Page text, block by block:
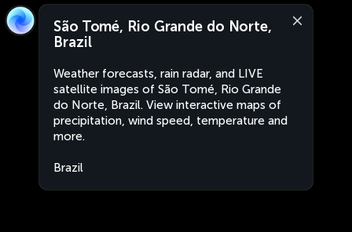
São Tomé, Rio Grande do Norte,
Brazil
Weather forecasts, rain radar, and LIVE
satellite images of São Tomé, Rio Grande
do Norte, Brazil. View interactive maps of
precipitation, wind speed, temperature and
more.
Brazil